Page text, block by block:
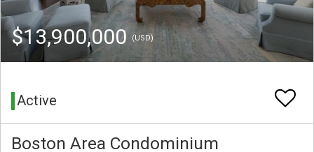
$13,900,000 (USD)
Active
Boston Area Condominium